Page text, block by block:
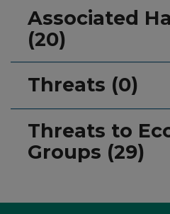
Associated
(20)
Threats (0)
Threats to
Groups (29)